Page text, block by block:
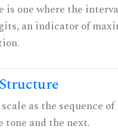
is one where the
an indicator of
as the sequence
tone and the next.